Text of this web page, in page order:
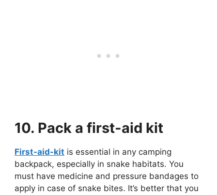
10. Pack a first-aid kit
First-aid-kit is essential in any camping
backpack, especially in snake habitats. You
must have medicine and pressure bandages to
apply in case of snake bites. It’s better that you